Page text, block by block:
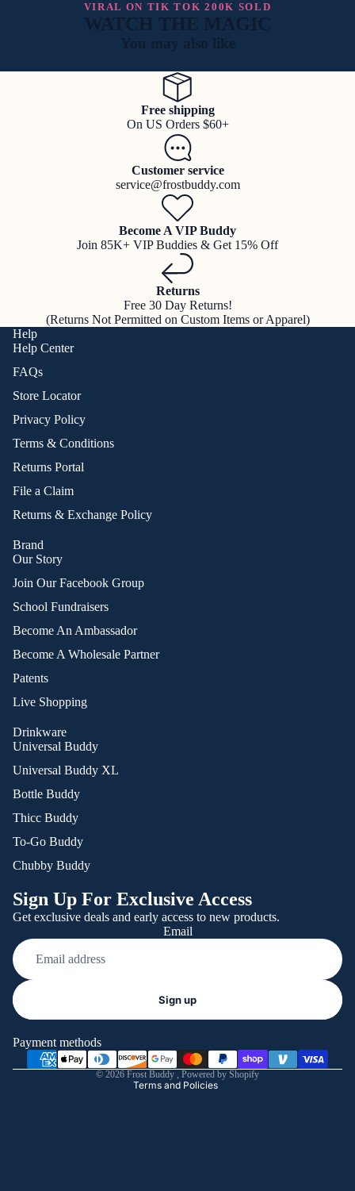
VIRAL ON TIK TOK 200K SOLD
WATCH THE MAGIC
You may also like
Free shipping
On US Orders $60+
Customer service
service@frostbuddy.com
Become A VIP Buddy
Join 85K+ VIP Buddies & Get 15% Off
Returns
Free 30 Day Returns!
(Returns Not Permitted on Custom Items or Apparel)
Help
Help Center
FAQs
Store Locator
Privacy Policy
Terms & Conditions
Returns Portal
File a Claim
Returns & Exchange Policy
Brand
Our Story
Join Our Facebook Group
School Fundraisers
Become An Ambassador
Become A Wholesale Partner
Patents
Live Shopping
Drinkware
Universal Buddy
Universal Buddy XL
Bottle Buddy
Thicc Buddy
To-Go Buddy
Chubby Buddy
Sign Up For Exclusive Access
Get exclusive deals and early access to new products.
Email
Sign up
Payment methods
© 2026 Frost Buddy , Powered by Shopify
Terms and Policies
Shipping policy